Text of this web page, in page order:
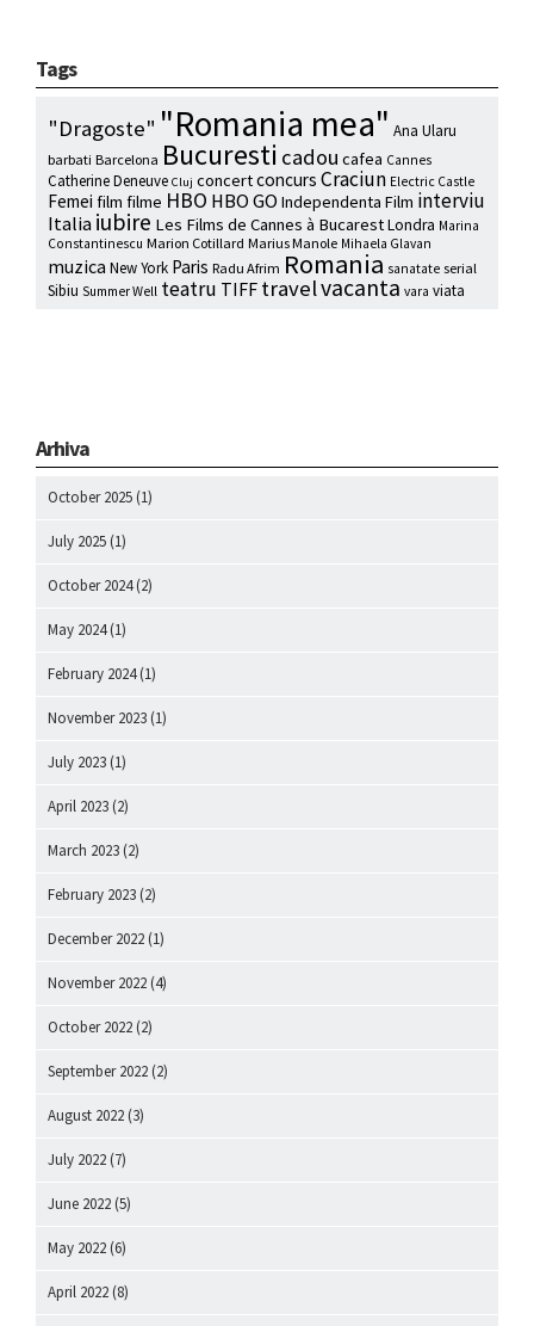
Tags
"Dragoste" "Romania mea" Ana Ularu
barbati Barcelona Bucuresti cadou cafea Cannes
Catherine Deneuve Cluj concertconcurs Craciun Electric Castle
Femei film filme HBO HBO GO Independenta Film interviu
Italiaiubire Les Films de Cannes à BucarestLondra Marina
Constantinescu Marion Cotillard Marius Manole Mihaela Glavan
muzica New York Paris Radu Afrim Romania sanatate serial
Sibiu Summer Well teatru TIFF travelvacanta vara viata
Arhiva
October 2025 (1)
July 2025 (1)
October 2024(2)
May 2024(1)
February 2024(1)
November 2023 (1)
July 2023 (1)
April 2023 (2)
March 2023 (2)
February 2023 (2)
December 2022 (1)
November 2022 (4)
October 2022 (2)
September 2022 (2)
August 2022 (3)
July 2022 (7)
June 2022 (5)
May 2022 (6)
April 2022 (8)